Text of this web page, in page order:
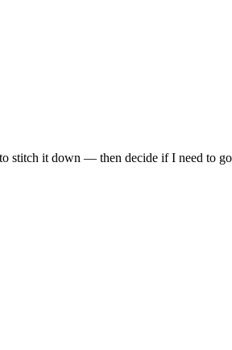
it down — then decide if I need to go